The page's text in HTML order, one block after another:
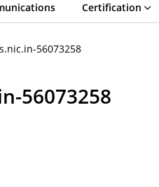
Certification
56073258
56073258